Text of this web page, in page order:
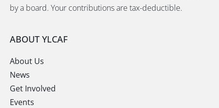
by a board. Your contributions are tax-deductible.
ABOUT YLCAF
About Us
News
Get Involved
Events